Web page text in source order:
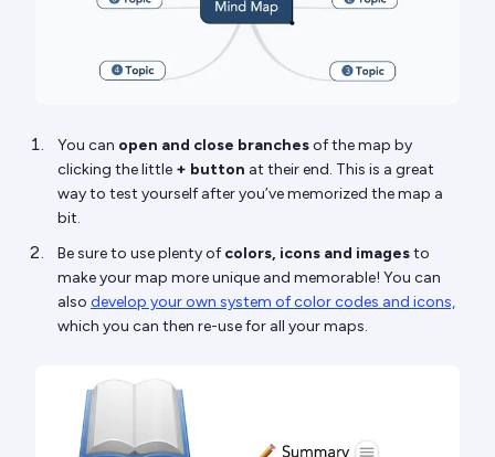
You can open and close branchesof the map by
clicking the little + button at their end. This is a great
way to test yourself after you’ve memorized the map a
bit.
Be sure to use plenty ofcolors, icons and imagesto
make your map more unique and memorable! You can
also develop your own system of color codes and icons,
which you can then re-use for all your maps.